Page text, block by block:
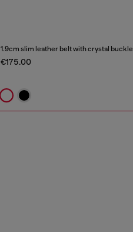
1.9cm slim leather belt with crystal buckle
€175.00